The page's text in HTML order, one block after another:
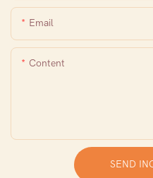
Email
Content
SEND